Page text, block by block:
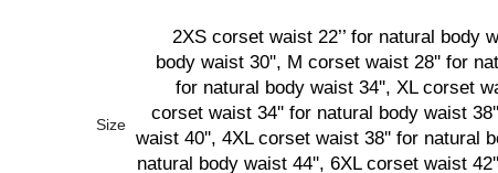
Size
2XS corset waist 22’’ for natural body
body waist 30'', M corset waist 28'' for
for natural body waist 34'', XL corset
corset waist 34'' for natural body waist
waist 40'', 4XL corset waist 38'' for natural
natural body waist 44'', 6XL corset waist